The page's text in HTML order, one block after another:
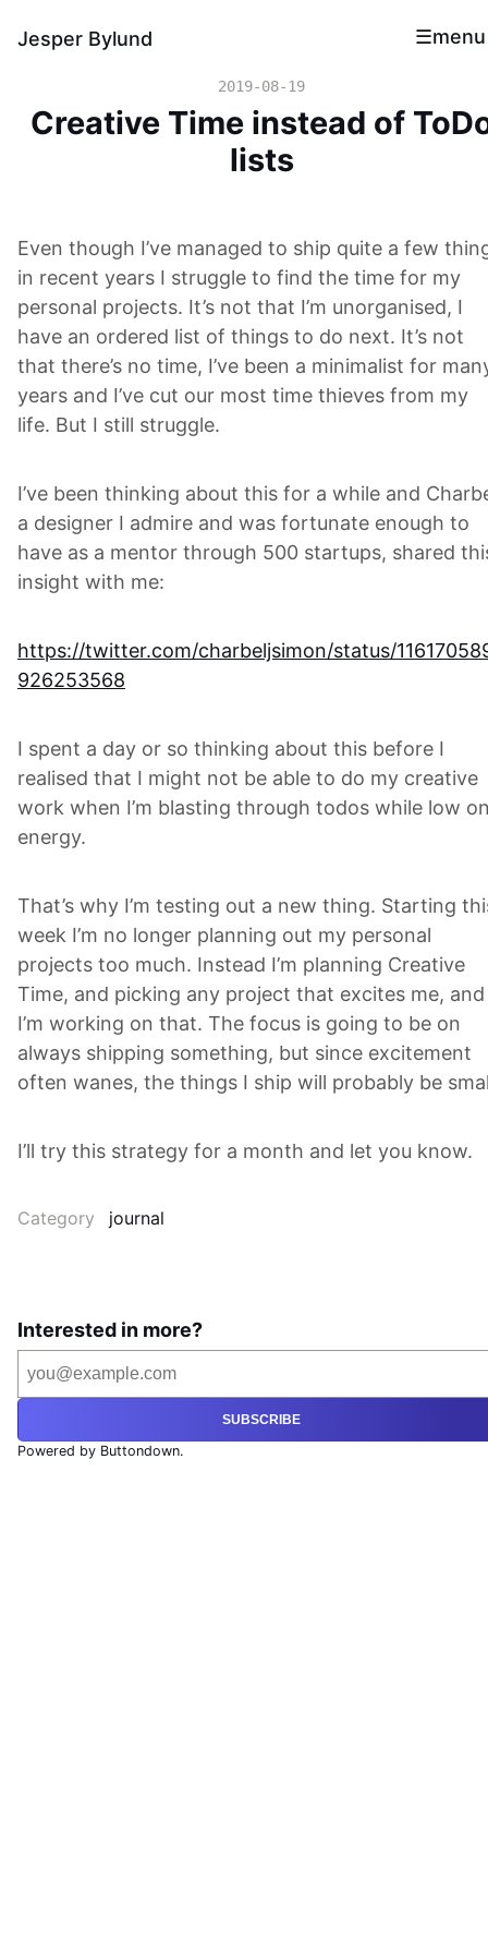
Jesper Bylund menu
2019-08-19
Creative Time instead of
lists
Even though I’ve managed to ship quite a few
in recent years I struggle to find the time for my
personal projects. It’s not that I’m unorganised, I
have an ordered list of things to do next. It’s not
that there’s no time, I’ve been a minimalist for
years and I’ve cut our most time thieves from my
life. But I still struggle.
I’ve been thinking about this for a while and
a designer I admire and was fortunate enough to
have as a mentor through 500 startups, shared
insight with me:
https://twitter.com/charbeljsimon/status/
926253568
I spent a day or so thinking about this before I
realised that I might not be able to do my creative
work when I’m blasting through todos while low
energy.
That’s why I’m testing out a new thing. Starting
week I’m no longer planning out my personal
projects too much. Instead I’m planning Creative
Time, and picking any project that excites me, and
I’m working on that. The focus is going to be on
always shipping something, but since excitement
often wanes, the things I ship will probably be
I’ll try this strategy for a month and let you know.
Category journal
Interested in more?
SUBSCRIBE
Powered by Buttondown.